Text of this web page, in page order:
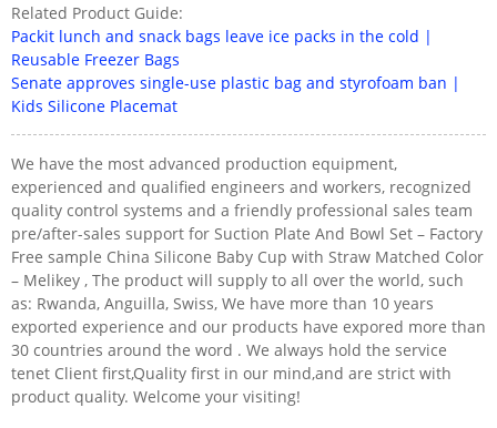
Related Product Guide:
Packit lunch and snack bags leave ice packs in the cold |
Reusable Freezer Bags
Senate approves single-use plastic bag and styrofoam ban |
Kids Silicone Placemat
We have the most advanced production equipment,
experienced and qualified engineers and workers, recognized
quality control systems and a friendly professional sales team
pre/after-sales support for Suction Plate And Bowl Set – Factory
Free sample China Silicone Baby Cup with Straw Matched Color
– Melikey , The product will supply to all over the world, such
as: Rwanda, Anguilla, Swiss, We have more than 10 years
exported experience and our products have expored more than
30 countries around the word . We always hold the service
tenet Client first,Quality first in our mind,and are strict with
product quality. Welcome your visiting!